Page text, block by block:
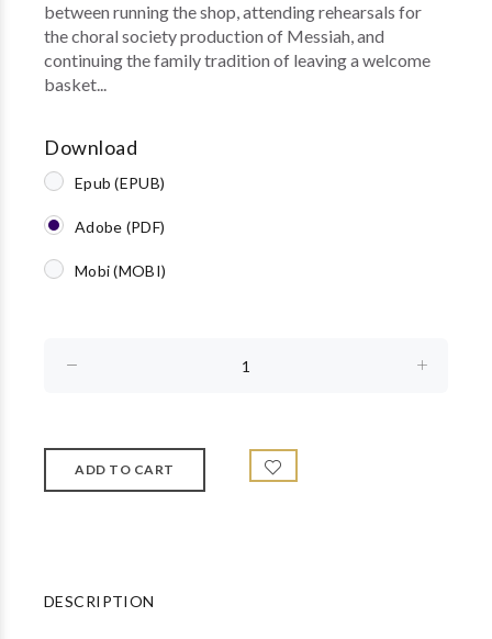
between running the shop, attending rehearsals for
the choral society production of Messiah, and
continuing the family tradition of leaving a welcome
basket...
Download
Epub (EPUB)
Adobe (PDF)
Mobi (MOBI)
DESCRIPTION